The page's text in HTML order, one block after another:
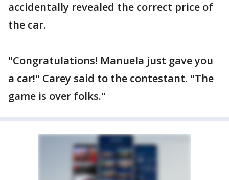
accidentally revealed the correct price of
the car.
"Congratulations! Manuela just gave you
a car!" Carey said to the contestant. "The
game is over folks."